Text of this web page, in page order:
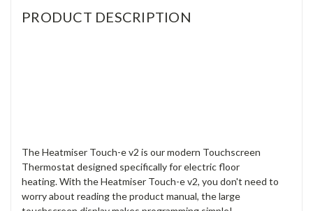
PRODUCT DESCRIPTION
The Heatmiser Touch-e v2 is our modern Touchscreen
Thermostat designed specifically for electric floor
heating. With the Heatmiser Touch-e v2, you don't need to
worry about reading the product manual, the large